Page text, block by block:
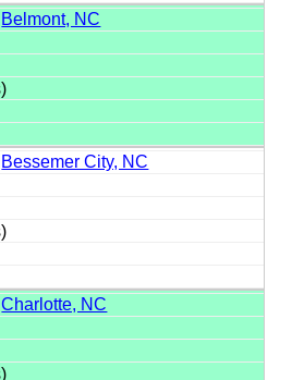
Belmont, NC
Bessemer City, NC
Charlotte, NC